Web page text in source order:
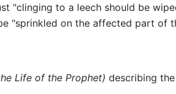
"clinging to a leech should be
"sprinkled on the affected part of
Life of the Prophet) describing